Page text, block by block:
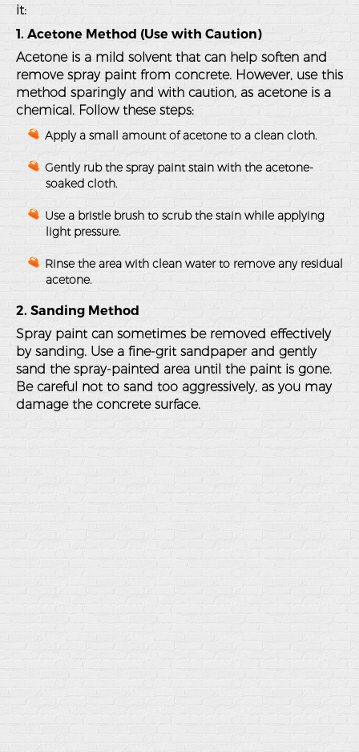
it:
1. Acetone Method (Use with Caution)
Acetone is a mild solvent that can help soften and
remove spray paint from concrete. However, use this
method sparingly and with caution, as acetone is a
chemical. Follow these steps:
Apply a small amount of acetone to a clean cloth.
Gently rub the spray paint stain with the acetone-
soaked cloth.
Use a bristle brush to scrub the stain while applying
light pressure.
Rinse the area with clean water to remove any residual
acetone.
2. Sanding Method
Spray paint can sometimes be removed effectively
by sanding. Use a fine-grit sandpaper and gently
sand the spray-painted area until the paint is gone.
Be careful not to sand too aggressively, as you may
damage the concrete surface.